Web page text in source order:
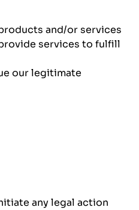
and/or services
services to fulfill
our legitimate
any legal action